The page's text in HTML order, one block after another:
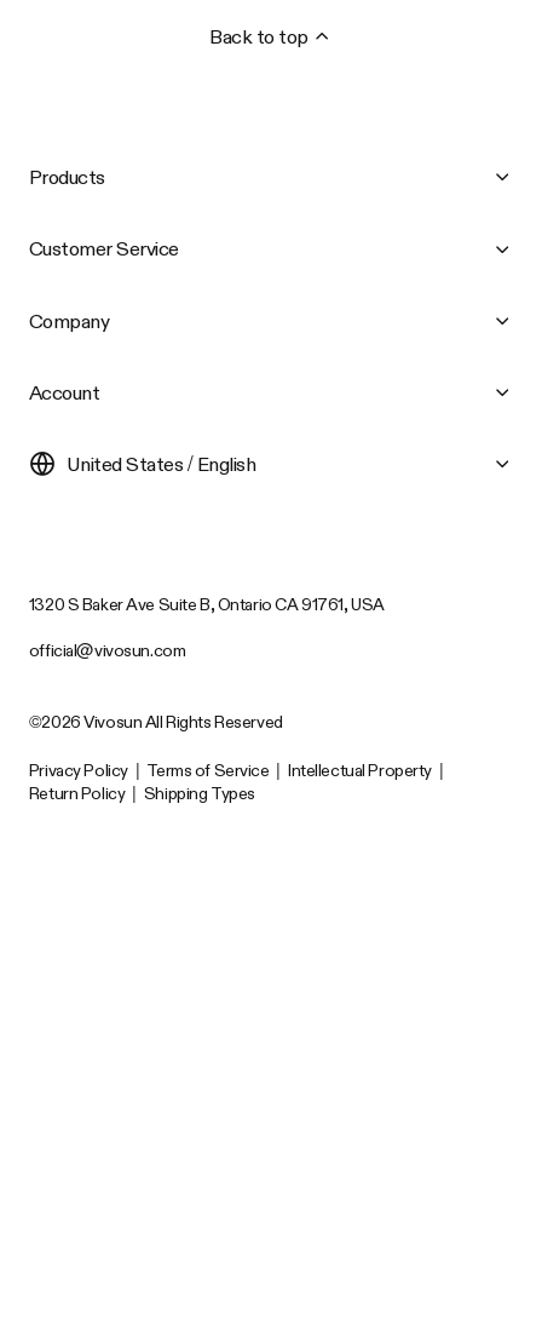
Back to top
Products
Customer Service
Company
Account
United States / English
1320 S Baker Ave Suite B, Ontario CA 91761, USA
official@vivosun.com
©2026 Vivosun All Rights Reserved
Privacy Policy Terms of Service Intellectual Property
Return Policy
Shipping Types